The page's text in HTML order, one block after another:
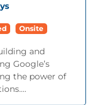
Onsite
and
Google’s
the power of